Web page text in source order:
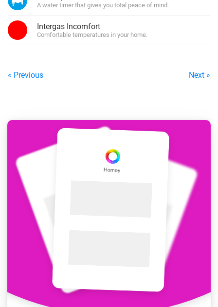
A water timer that gives you total peace of mind.
Intergas Incomfort
Comfortable temperatures in your home.
« Previous Next »